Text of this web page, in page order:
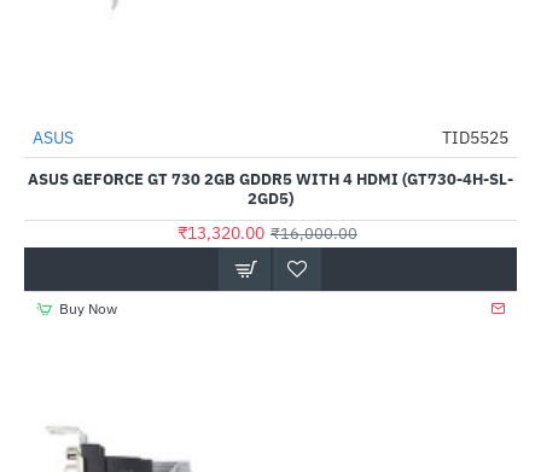
-17%
Out Of Stock
ASUS TID5525
ASUS GEFORCE GT 730 2GB GDDR5 WITH 4 HDMI (GT730-4H-SL-
2GD5)
₹13,320.00 ₹16,000.00
Buy Now